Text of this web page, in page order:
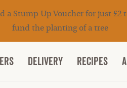
a Stump Up Voucher for just £2
fund the planting of a tree
DELIVERY RECIPES